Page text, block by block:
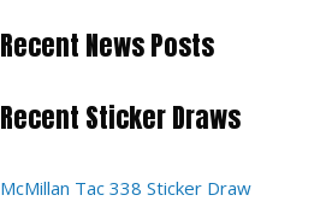
Recent News Posts
Recent Sticker Draws
McMillan Tac 338 Sticker Draw